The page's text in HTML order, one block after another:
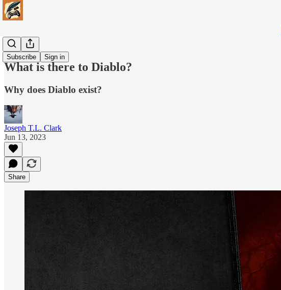
Subscribe Sign in
Games
What is there to Diablo?
Why does Diablo exist?
Joseph T.L. Clark
Jun 13, 2023
Share